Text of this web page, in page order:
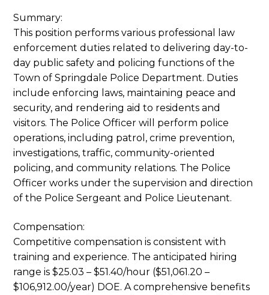
Summary:
This position performs various professional law
enforcement duties related to delivering day-to-
day public safety and policing functions of the
Town of Springdale Police Department. Duties
include enforcing laws, maintaining peace and
security, and rendering aid to residents and
visitors. The Police Officer will perform police
operations, including patrol, crime prevention,
investigations, traffic, community-oriented
policing, and community relations. The Police
Officer works under the supervision and direction
of the Police Sergeant and Police Lieutenant.
Compensation:
Competitive compensation is consistent with
training and experience. The anticipated hiring
range is $25.03 – $51.40/hour ($51,061.20 –
$106,912.00/year) DOE. A comprehensive benefits